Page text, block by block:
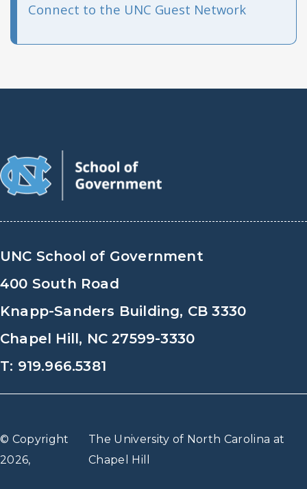
Connect to the UNC Guest Network
UNC School of Government
400 South Road
Knapp-Sanders Building, CB 3330
Chapel Hill, NC 27599-3330
T: 919.966.5381
© Copyright
2026,
The University of North Carolina at
Chapel Hill